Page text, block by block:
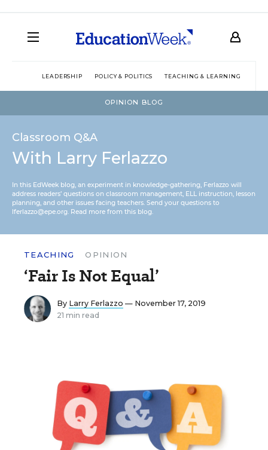
LEADERSHIP POLICY & POLITICS TEACHING & LEARNING
OPINION BLOG
Classroom Q&A
With Larry Ferlazzo
In this EdWeek blog, an experiment in knowledge-gathering, Ferlazzo will
address readers’ questions on classroom management, ELL instruction, lesson
planning, and other issues facing teachers. Send your questions to
lferlazzo@epe.org. Read more from this blog.
TEACHING OPINION
‘Fair Is Not Equal’
By Larry Ferlazzo — November 17, 2019
21 min read